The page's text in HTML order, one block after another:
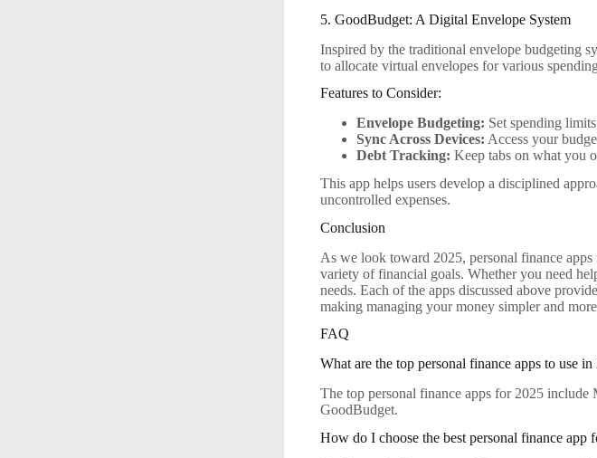
5. GoodBudget: A Digital Envelope System
Inspired by the traditional envelope budgeting
to allocate virtual envelopes for various
Features to Consider:
Envelope Budgeting: Set spending
Sync Across Devices: Access your
Debt Tracking: Keep tabs on what you
This app helps users develop a disciplined
uncontrolled expenses.
Conclusion
As we look toward 2025, personal finance
variety of financial goals. Whether you need
needs. Each of the apps discussed above
making managing your money simpler and
FAQ
What are the top personal finance apps to use in
The top personal finance apps for 2025
GoodBudget.
How do I choose the best personal finance app